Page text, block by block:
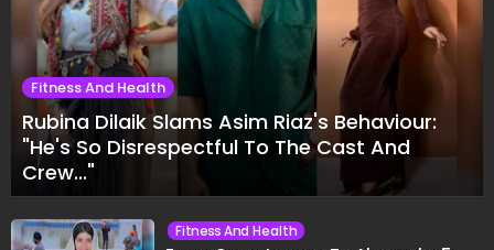
Fitness And Health
Rubina Dilaik Slams Asim Riaz's Behaviour:
"He's So Disrespectful To The Cast And
Crew..."
Fitness And Health